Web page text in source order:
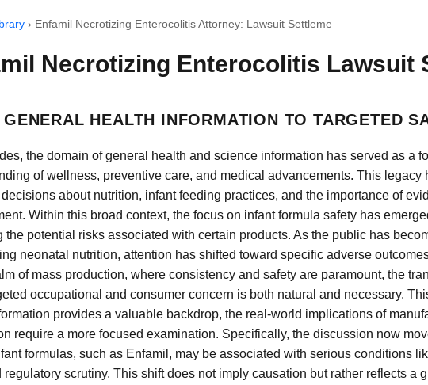
› Enfamil Necrotizing Enterocolitis Attorney: Lawsuit Settleme
Necrotizing Enterocolitis Lawsuit
GENERAL HEALTH INFORMATION TO TARGETED
the domain of general health and science information has served as a
of wellness, preventive care, and medical advancements. This
about nutrition, infant feeding practices, and the importance of
Within this broad context, the focus on infant formula safety has
the potential risks associated with certain products. As the public has
neonatal nutrition, attention has shifted toward specific adverse
of mass production, where consistency and safety are paramount, the
occupational and consumer concern is both natural and necessary.
provides a valuable backdrop, the real-world implications of
require a more focused examination. Specifically, the discussion now
formulas, such as Enfamil, may be associated with serious conditions
regulatory scrutiny. This shift does not imply causation but rather reflects a